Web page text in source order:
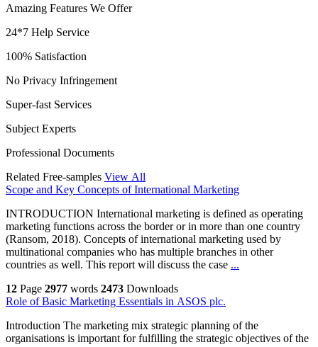
Amazing Features We Offer
24*7 Help Service
100% Satisfaction
No Privacy Infringement
Super-fast Services
Subject Experts
Professional Documents
Related Free-samples View All
Scope and Key Concepts of International Marketing
INTRODUCTION International marketing is defined as operating
marketing functions across the border or in more than one country
(Ransom, 2018). Concepts of international marketing used by
multinational companies who has multiple branches in other
countries as well. This report will discuss the case ...
12 Page 2977 words 2473 Downloads
Role of Basic Marketing Essentials in ASOS plc.
Introduction The marketing mix strategic planning of the
organisations is important for fulfilling the strategic objectives of the